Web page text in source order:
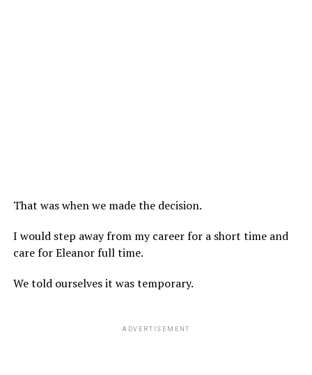
That was when we made the decision.
I would step away from my career for a short time and
care for Eleanor full time.
We told ourselves it was temporary.
ADVERTISEMENT